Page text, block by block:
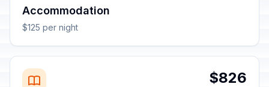
Accommodation
$125 per night
$826